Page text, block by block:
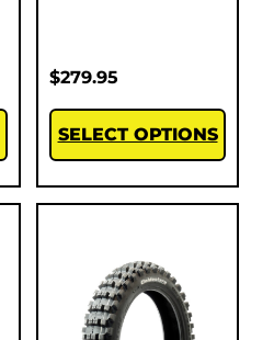
$279.95
SELECT OPTIONS